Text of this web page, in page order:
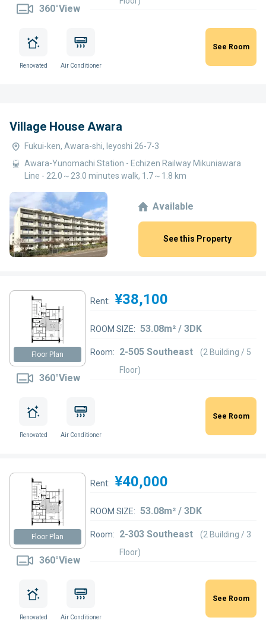
360°View
Renovated Air Conditioner
See Room
Village House Awara
Fukui-ken, Awara-shi, Ieyoshi 26-7-3
Awara-Yunomachi Station - Echizen Railway Mikuniawara
Line - 22.0～23.0 minutes walk, 1.7～1.8 km
Available
See this Property
Floor Plan
360°View
Rent: ¥38,100
ROOM SIZE: 53.08m² / 3DK
Room: 2-505 Southeast
(2 Building / 5
Floor)
Renovated Air Conditioner
See Room
Floor Plan
360°View
Rent: ¥40,000
ROOM SIZE: 53.08m² / 3DK
Room: 2-303 Southeast
(2 Building / 3
Floor)
Renovated Air Conditioner
See Room